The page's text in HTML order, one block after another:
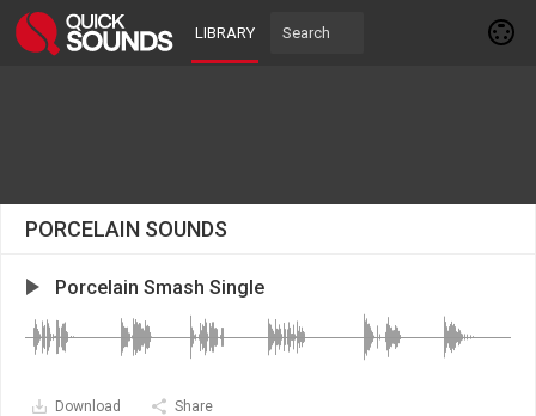
LIBRARY
PORCELAIN SOUNDS
Porcelain Smash Single
Download Share